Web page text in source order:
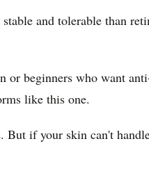
and tolerable than
or beginners who want
like this one.
if your skin can't